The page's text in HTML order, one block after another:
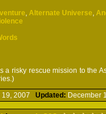
,Alternate Universe,
a risky rescue mission to the
19, 2007Updated: December